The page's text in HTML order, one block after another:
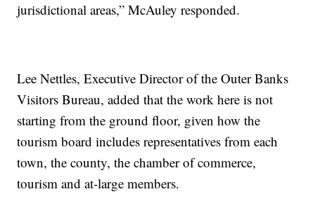
jurisdictional areas,” McAuley responded.
Lee Nettles, Executive Director of the Outer Banks
Visitors Bureau, added that the work here is not
starting from the ground floor, given how the
tourism board includes representatives from each
town, the county, the chamber of commerce,
tourism and at-large members.